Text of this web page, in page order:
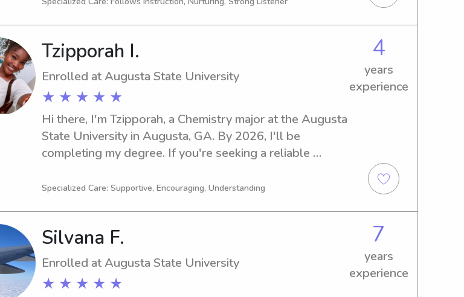
Tzipporah I.
Enrolled at Augusta State University
★ ★ ★ ★ ★
4
years
experience
Hi there, I'm Tzipporah, a Chemistry major at the Augusta
State University in Augusta, GA. By 2026, I'll be
completing my degree. If you're seeking a reliable
please reach out. I'm excited to meet you and your
Specialized Care: Supportive, Encouraging, Understanding
Silvana F.
Enrolled at Augusta State University
★ ★ ★ ★ ★
7
years
experience